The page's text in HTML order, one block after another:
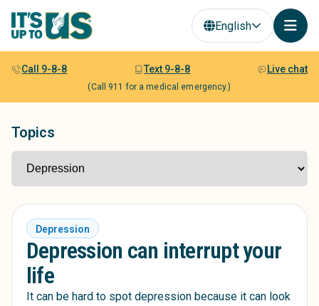
English
Call 9-8-8 Text 9-8-8 Live chat
(Call 911 for a medical emergency.)
Topics
Depression
Depression can interrupt your
life
It can be hard to spot depression because it can look